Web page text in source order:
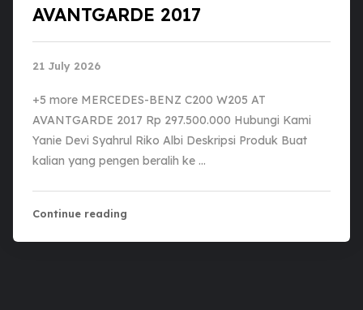
AVANTGARDE 2017
21 July 2026
+5 more MERCEDES-BENZ C200 W205 AT
AVANTGARDE 2017 Rp 297.500.000 Hubungi Kami
Yanie Devi Syahrul Riko Albi Deskripsi Produk Buat
kalian yang pengen beralih ke …
Continue reading